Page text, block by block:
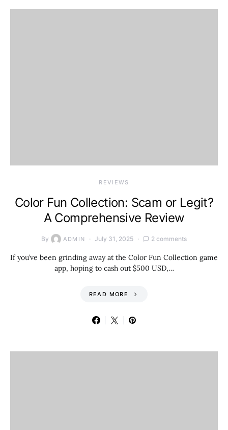
REVIEWS
Color Fun Collection: Scam or Legit?
A Comprehensive Review
By ADMIN July 31, 2025 2 comments
If you’ve been grinding away at the Color Fun Collection game
app, hoping to cash out $500 USD,…
READ MORE